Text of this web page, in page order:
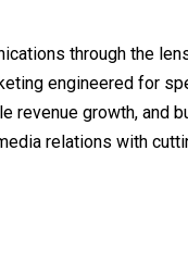
through the
engineered for
revenue growth, and
relations with